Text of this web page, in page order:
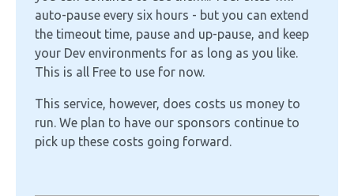
auto-pause every six hours - but you can extend
the timeout time, pause and up-pause, and keep
your Dev environments for as long as you like.
This is all Free to use for now.
This service, however, does costs us money to
run. We plan to have our sponsors continue to
pick up these costs going forward.